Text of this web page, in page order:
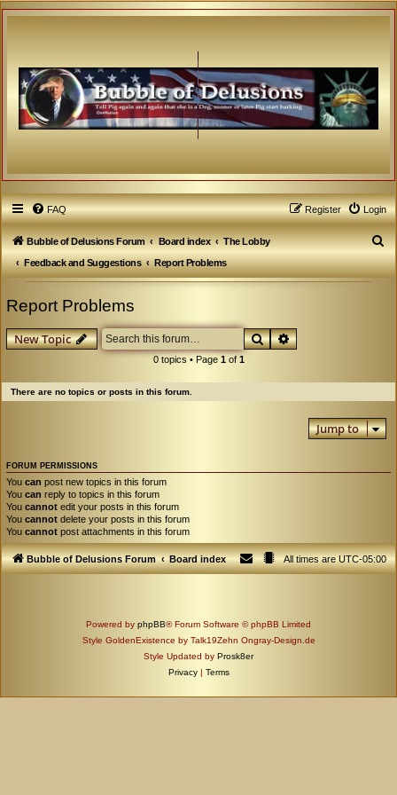
FAQ Login
Register
Bubble of Delusions Forum Board index
The Lobby
Feedback and Suggestions
Report Problems
S
e
Report Problems
New Topic SearchAdvanced search
0 topics • Page 1of 1
There are no topics or posts in this forum.
Jump to
FORUM PERMISSIONS
You can post new topics in this forum
You can reply to topics in this forum
You cannot edit your posts in this forum
You cannot delete your posts in this forum
You cannot post attachments in this forum
Bubble of Delusions Forum Board index All times areUTC-05:00
Powered by phpBB® Forum Software © phpBB Limited
Style GoldenExistence by Talk19Zehn Ongray-Design.de
Style Updated by Prosk8er
Privacy | Terms